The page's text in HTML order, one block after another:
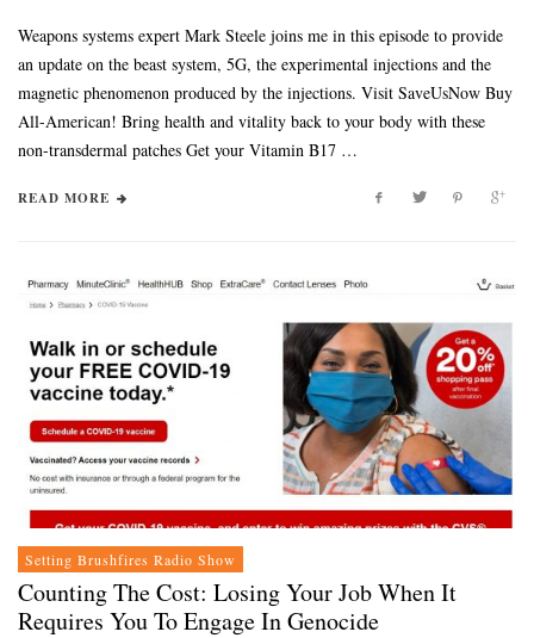
Weapons systems expert Mark Steele joins me in this episode to provide
an update on the beast system, 5G, the experimental injections and the
magnetic phenomenon produced by the injections. Visit SaveUsNow Buy
All-American! Bring health and vitality back to your body with these
non-transdermal patches Get your Vitamin B17 …
READ MORE
Setting Brushfires Radio Show
Counting The Cost: Losing Your Job When It
Requires You To Engage In Genocide